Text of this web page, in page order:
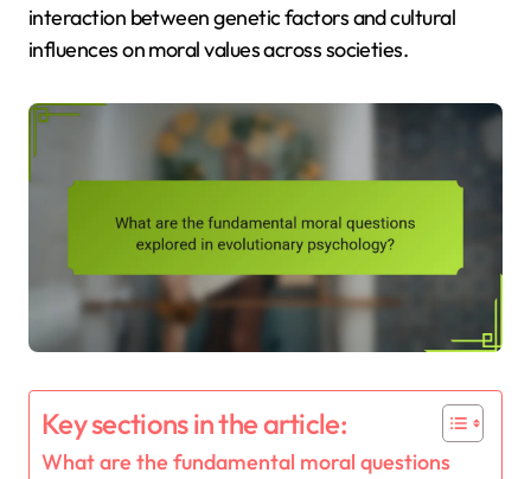
interaction between genetic factors and cultural
influences on moral values across societies.
Key sections in the article:
What are the fundamental moral questions